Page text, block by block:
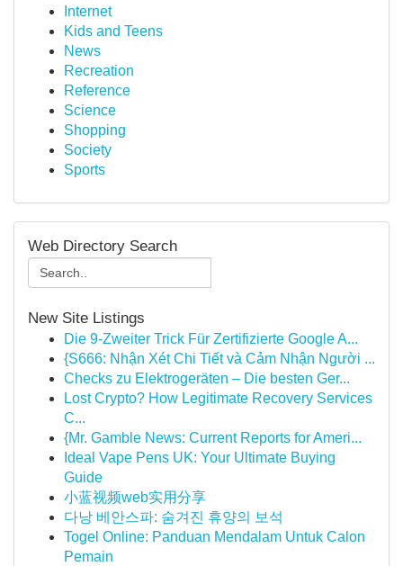
Internet
Kids and Teens
News
Recreation
Reference
Science
Shopping
Society
Sports
Web Directory Search
New Site Listings
Die 9-Zweiter Trick Für Zertifizierte Google A...
{S666: Nhận Xét Chi Tiết và Cảm Nhận Người ...
Checks zu Elektrogeräten – Die besten Ger...
Lost Crypto? How Legitimate Recovery Services
C...
{Mr. Gamble News: Current Reports for Ameri...
Ideal Vape Pens UK: Your Ultimate Buying
Guide
小蓝视频web实用分享
다낭 베안스파: 숨겨진 휴양의 보석
Togel Online: Panduan Mendalam Untuk Calon
Pemain